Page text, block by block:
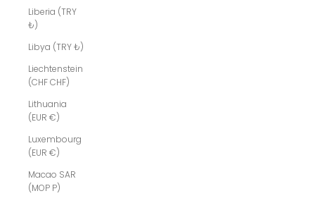
Liberia (TRY
₺)
Libya (TRY ₺)
Liechtenstein
(CHF CHF)
Lithuania
(EUR €)
Luxembourg
(EUR €)
Macao SAR
(MOP P)